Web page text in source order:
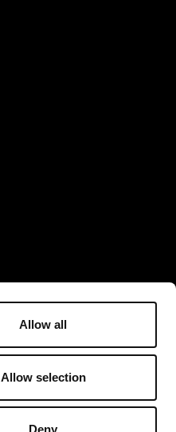
Allow all
Allow selection
Deny